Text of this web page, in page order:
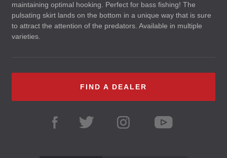
maintaining optimal hooking. Perfect for bass fishing! The
pulsating skirt lands on the bottom in a unique way that is sure
to attract the attention of the predators. Available in multiple
varieties.
FIND A DEALER